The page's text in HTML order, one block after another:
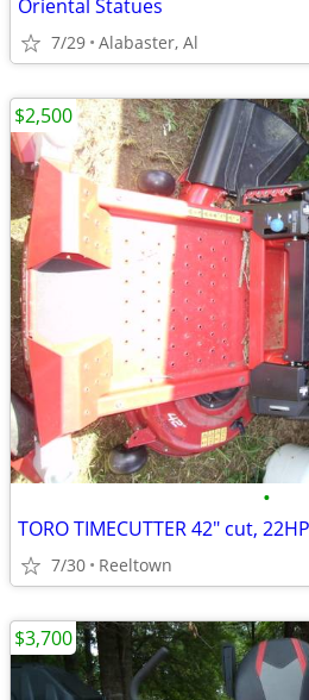
Oriental Statues
7/29 Alabaster, Al
•
TORO TIMECUTTER 42" cut,
7/30 Reeltown
$2,500
$3,700